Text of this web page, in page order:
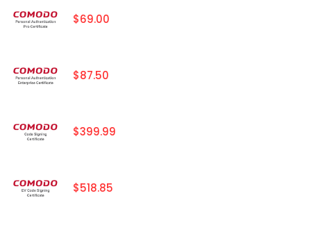
$69.00
$87.50
$399.99
$518.85